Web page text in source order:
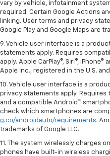
vary by vehicle, infotainment
required. Certain Google Actions
linking. User terms and privacy
Google Play and Google Maps are
9. Vehicle user interface is a
statements apply. Requires
apply. Apple CarPlay®, Siri®,
Apple Inc., registered in the U.S.
10. Vehicle user interface is a
privacy statements apply. Requires
and a compatible Android™
check which smartphones are
g.co/androidauto/requirements.
trademarks of Google LLC.
11. The system wirelessly charges
phones have built-in wireless